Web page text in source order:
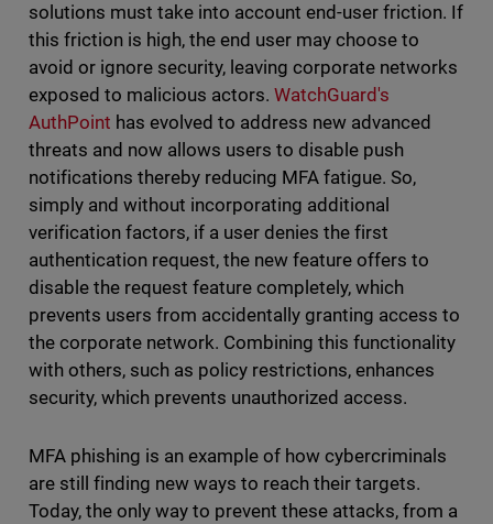
solutions must take into account end-user friction. If
this friction is high, the end user may choose to
avoid or ignore security, leaving corporate networks
exposed to malicious actors. WatchGuard's
AuthPoint has evolved to address new advanced
threats and now allows users to disable push
notifications thereby reducing MFA fatigue. So,
simply and without incorporating additional
verification factors, if a user denies the first
authentication request, the new feature offers to
disable the request feature completely, which
prevents users from accidentally granting access to
the corporate network. Combining this functionality
with others, such as policy restrictions, enhances
security, which prevents unauthorized access.
MFA phishing is an example of how cybercriminals
are still finding new ways to reach their targets.
Today, the only way to prevent these attacks, from a